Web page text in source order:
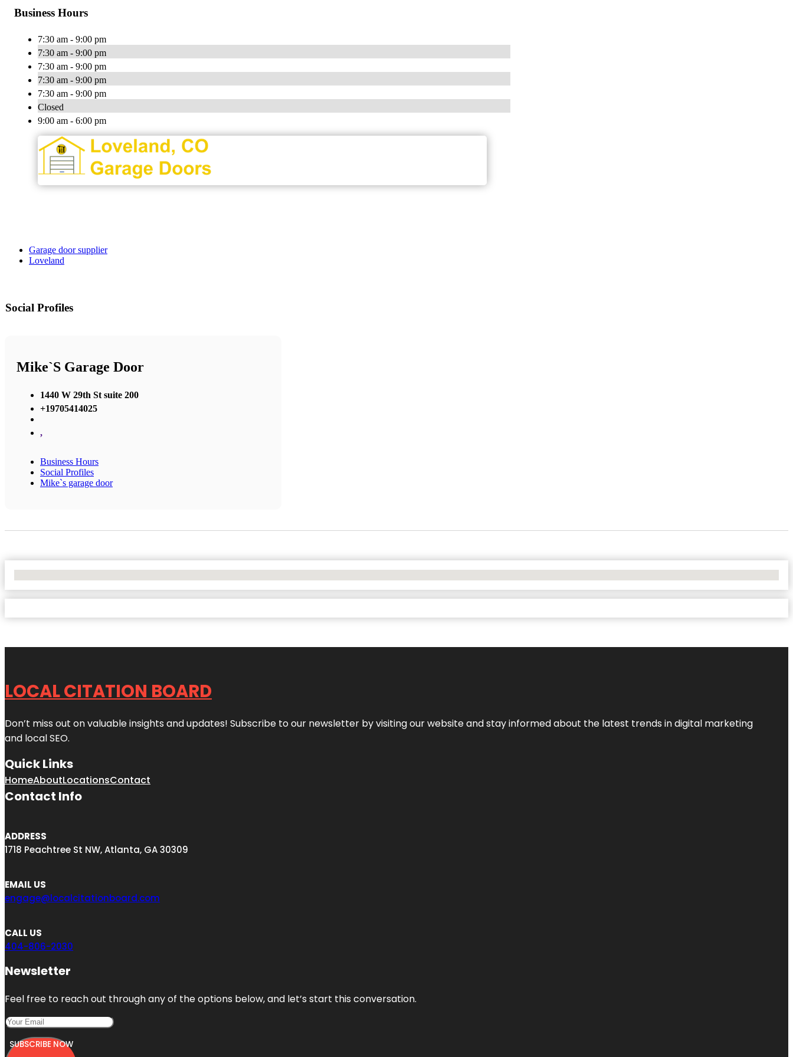
Business Hours
7:30 am - 9:00 pm
7:30 am - 9:00 pm
7:30 am - 9:00 pm
7:30 am - 9:00 pm
7:30 am - 9:00 pm
Closed
9:00 am - 6:00 pm
Garage door supplier
Loveland
Social Profiles
Mike`s Garage Door
1440 W 29th St suite 200
+19705414025
,
Business Hours
Social Profiles
Mike`s garage door
LOCAL CITATION BOARD
Don’t miss out on valuable insights and updates! Subscribe to our newsletter by visiting our website and stay informed about the latest trends in digital marketing
and local SEO.
Quick Links
HomeAboutLocationsContact
Contact Info
ADDRESS
1718 Peachtree St NW, Atlanta, GA 30309
EMAIL US
engage@localcitationboard.com
CALL US
404-806-2030
Newsletter
Feel free to reach out through any of the options below, and let’s start this conversation.
SUBSCRIBE NOW